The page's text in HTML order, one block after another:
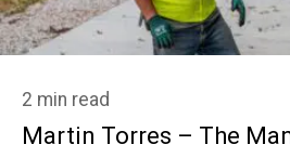
2 min read
Martin Torres – The